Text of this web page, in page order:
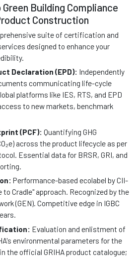
Building Compliance
Construction
suite of certification and
designed to enhance your
Declaration (EPD): Independently
communicating life-cycle
platforms like IES, RTS, and EPD
to new markets, benchmark
(PCF): Quantifying GHG
across the product lifecycle as per
Essential data for BRSR, GRI, and
Performance-based ecolabel by CII-
to Cradle" approach. Recognized by the
(GEN). Competitive edge in IGBC
Evaluation and enlistment of
environmental parameters for the
the official GRIHA product catalogue;